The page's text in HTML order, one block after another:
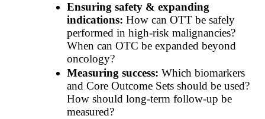
Ensuring safety & expanding
indications: How can OTT be safely
performed in high-risk malignancies?
When can OTC be expanded beyond
oncology?
Measuring success: Which biomarkers
and Core Outcome Sets should be used?
How should long-term follow-up be
measured?